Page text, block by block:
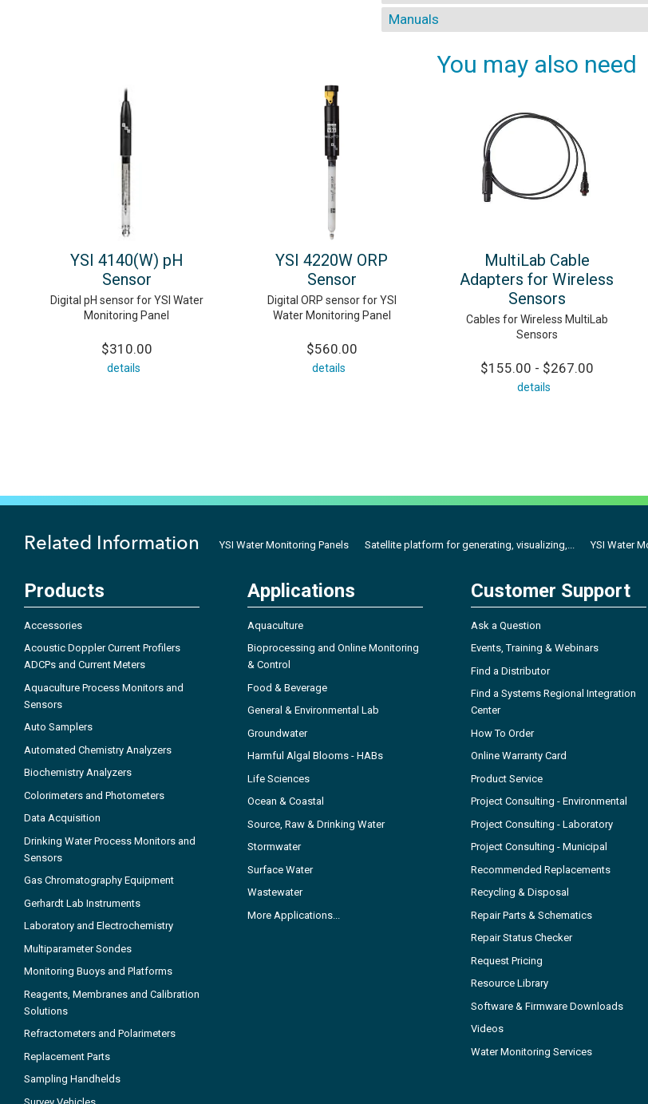
Manuals
You may also need
YSI 4140(W) pH
Sensor
Digital pH sensor for YSI Water
Monitoring Panel
$310.00
details
YSI 4220W ORP
Sensor
Digital ORP sensor for YSI
Water Monitoring Panel
$560.00
details
MultiLab Cable
Adapters for Wireless
Sensors
Cables for Wireless MultiLab
Sensors
$155.00 - $267.00
details
Related Information YSI Water Monitoring Panels Satellite platform for generating, visualizing,... YSI Water
Products
Accessories
Acoustic Doppler Current Profilers
ADCPs and Current Meters
Aquaculture Process Monitors and
Sensors
Auto Samplers
Automated Chemistry Analyzers
Biochemistry Analyzers
Colorimeters and Photometers
Data Acquisition
Drinking Water Process Monitors and
Sensors
Gas Chromatography Equipment
Gerhardt Lab Instruments
Laboratory and Electrochemistry
Multiparameter Sondes
Monitoring Buoys and Platforms
Reagents, Membranes and Calibration
Solutions
Refractometers and Polarimeters
Replacement Parts
Sampling Handhelds
Applications
Aquaculture
Bioprocessing and Online Monitoring
& Control
Food & Beverage
General & Environmental Lab
Groundwater
Harmful Algal Blooms - HABs
Life Sciences
Ocean & Coastal
Source, Raw & Drinking Water
Stormwater
Surface Water
Wastewater
More Applications...
Customer Support
Ask a Question
Events, Training & Webinars
Find a Distributor
Find a Systems Regional Integration
Center
How To Order
Online Warranty Card
Product Service
Project Consulting - Environmental
Project Consulting - Laboratory
Project Consulting - Municipal
Recommended Replacements
Recycling & Disposal
Repair Parts & Schematics
Repair Status Checker
Request Pricing
Resource Library
Software & Firmware Downloads
Videos
Water Monitoring Services